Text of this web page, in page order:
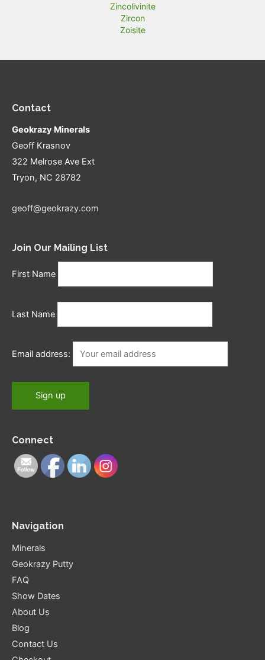
Zincolivinite
Zircon
Zoisite
Contact
Geokrazy Minerals
Geoff Krasnov
322 Melrose Ave Ext
Tryon, NC 28782
geoff@geokrazy.com
Join Our Mailing List
First Name
Last Name
Email address:
Connect
Navigation
Minerals
Geokrazy Putty
FAQ
Show Dates
About Us
Blog
Contact Us